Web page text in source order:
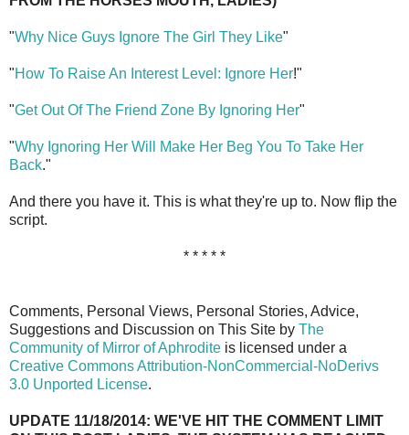
"Why Nice Guys Ignore The Girl They Like"
"How To Raise An Interest Level: Ignore Her!"
"Get Out Of The Friend Zone By Ignoring Her"
"Why Ignoring Her Will Make Her Beg You To Take Her
Back."
And there you have it. This is what they're up to. Now flip the
script.
* * * * *
Comments, Personal Views, Personal Stories, Advice,
Suggestions and Discussion on This Site by The
Community of Mirror of Aphrodite is licensed under a
Creative Commons Attribution-NonCommercial-NoDerivs
3.0 Unported License.
UPDATE 11/18/2014: WE'VE HIT THE COMMENT LIMIT